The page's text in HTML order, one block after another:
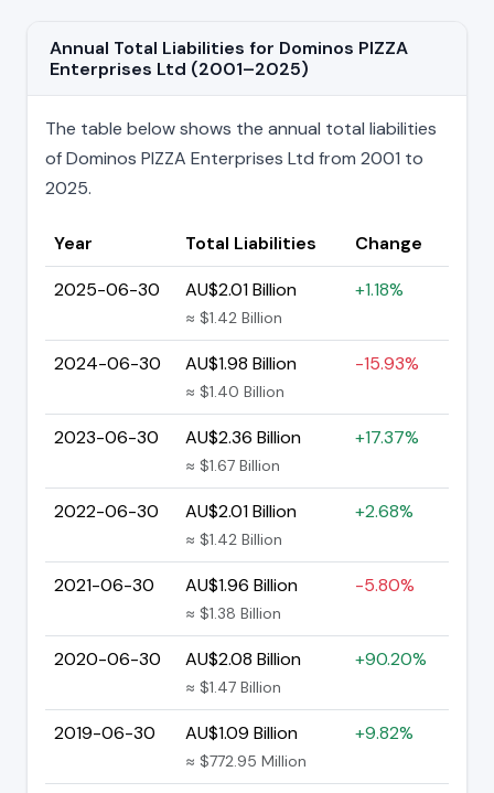
Annual Total Liabilities for Dominos PIZZA
Enterprises Ltd (2001–2025)
The table below shows the annual total liabilities
of Dominos PIZZA Enterprises Ltd from 2001 to
2025.
Year Total Liabilities
Change
2025-06-30
AU$2.01 Billion
≈ $1.42 Billion
+1.18%
2024-06-30 AU$1.98 Billion
≈ $1.40 Billion
-15.93%
2023-06-30 AU$2.36 Billion
≈ $1.67 Billion
+17.37%
2022-06-30 AU$2.01 Billion
≈ $1.42 Billion
+2.68%
2021-06-30 AU$1.96 Billion
≈ $1.38 Billion
-5.80%
2020-06-30 AU$2.08 Billion
≈ $1.47 Billion
+90.20%
2019-06-30 AU$1.09 Billion
≈ $772.95 Million
+9.82%